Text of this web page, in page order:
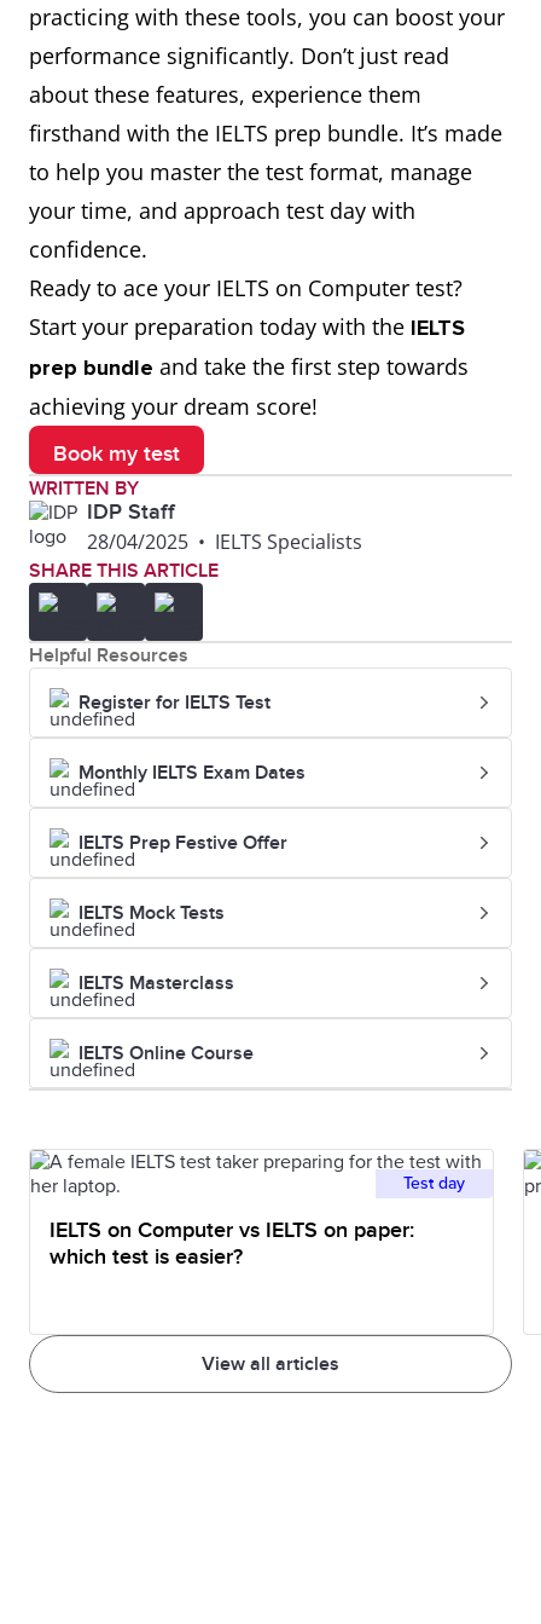
practicing with these tools, you can boost your
performance significantly. Don’t just read
about these features, experience them
firsthand with the IELTS prep bundle. It’s made
to help you master the test format, manage
your time, and approach test day with
confidence.
Ready to ace your IELTS on Computer test?
Start your preparation today with the IELTS
prep bundle and take the first step towards
achieving your dream score!
Book my test
WRITTEN BY
IDP Staff
28/04/2025 • IELTS Specialists
SHARE THIS ARTICLE
Helpful Resources
Register for IELTS Test
Monthly IELTS Exam Dates
IELTS Prep Festive Offer
IELTS Mock Tests
IELTS Masterclass
IELTS Online Course
View all articles
Test day
IELTS on Computer vs IELTS on paper:
which test is easier?